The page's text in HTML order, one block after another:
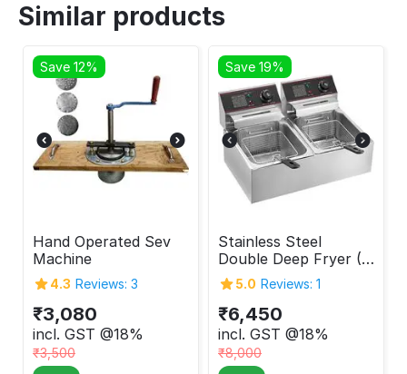
Similar products
Save 12%
Hand Operated Sev
Machine
4.3 Reviews: 3
₹3,080
incl. GST @18%
₹3,500
Save 19%
Stainless Steel
Double Deep Fryer (6
+ 6 Liters)
5.0 Reviews: 1
₹6,450
incl. GST @18%
₹8,000